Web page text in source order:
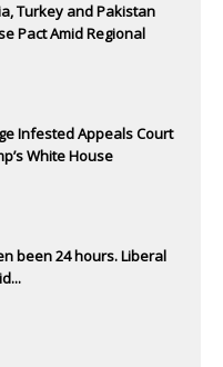
Turkey and Pakistan
Pact Amid Regional
Infested Appeals Court
White House
been 24 hours. Liberal